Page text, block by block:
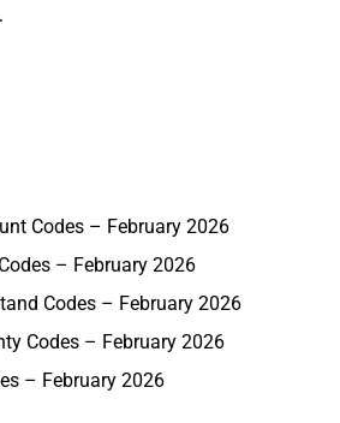
Codes – February 2026
– February 2026
Codes – February 2026
Codes – February 2026
– February 2026